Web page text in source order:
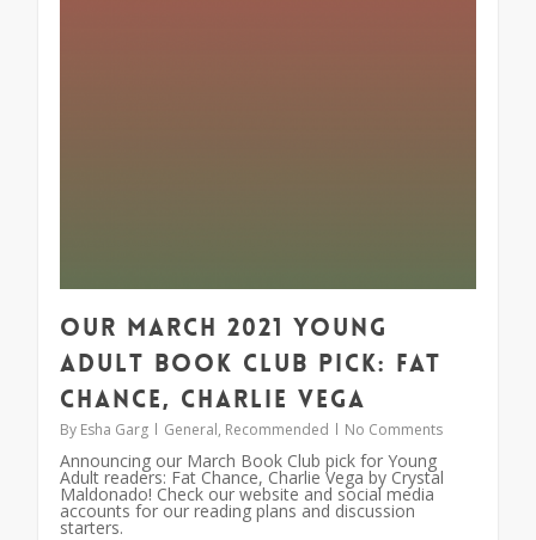
Our March 2021 Young
Adult Book Club Pick: Fat
Chance, Charlie Vega
By Esha Garg General, Recommended No Comments
Announcing our March Book Club pick for Young
Adult readers: Fat Chance, Charlie Vega by Crystal
Maldonado! Check our website and social media
accounts for our reading plans and discussion
starters.